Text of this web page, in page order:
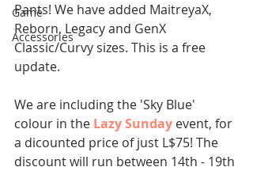
Game
Accessories
Pants! We have added MaitreyaX,
Reborn, Legacy and GenX
Classic/Curvy sizes. This is a free
update.
We are including the 'Sky Blue'
colour in the Lazy Sunday event, for
a dicounted price of just L$75! The
discount will run between 14th - 19th